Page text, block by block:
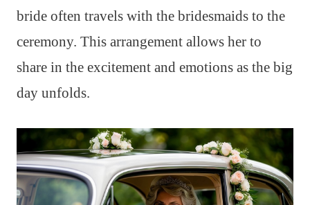
bride often travels with the bridesmaids to the
ceremony. This arrangement allows her to
share in the excitement and emotions as the big
day unfolds.